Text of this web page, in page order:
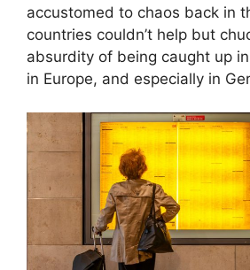
accustomed to chaos back in
countries couldn’t help but
absurdity of being caught up
in Europe, and especially in